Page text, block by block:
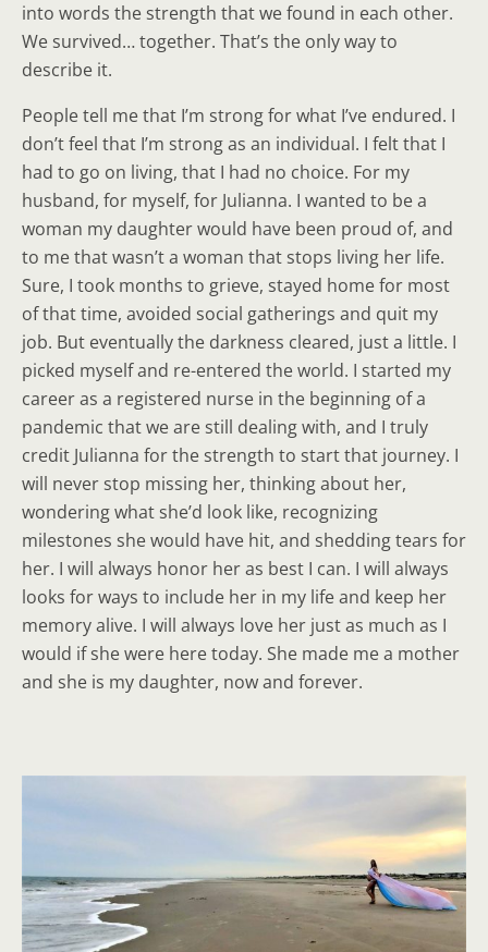
into words the strength that we found in each other.
We survived… together. That’s the only way to
describe it.
People tell me that I’m strong for what I’ve endured. I
don’t feel that I’m strong as an individual. I felt that I
had to go on living, that I had no choice. For my
husband, for myself, for Julianna. I wanted to be a
woman my daughter would have been proud of, and
to me that wasn’t a woman that stops living her life.
Sure, I took months to grieve, stayed home for most
of that time, avoided social gatherings and quit my
job. But eventually the darkness cleared, just a little. I
picked myself and re-entered the world. I started my
career as a registered nurse in the beginning of a
pandemic that we are still dealing with, and I truly
credit Julianna for the strength to start that journey. I
will never stop missing her, thinking about her,
wondering what she’d look like, recognizing
milestones she would have hit, and shedding tears for
her. I will always honor her as best I can. I will always
looks for ways to include her in my life and keep her
memory alive. I will always love her just as much as I
would if she were here today. She made me a mother
and she is my daughter, now and forever.